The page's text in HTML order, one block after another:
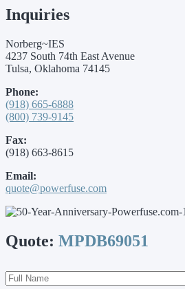
Inquiries
Norberg~IES
4237 South 74th East Avenue
Tulsa, Oklahoma 74145
Phone:
(918) 665-6888
(800) 739-9145
Fax:
(918) 663-8615
Email:
quote@powerfuse.com
Quote: MPDB69051